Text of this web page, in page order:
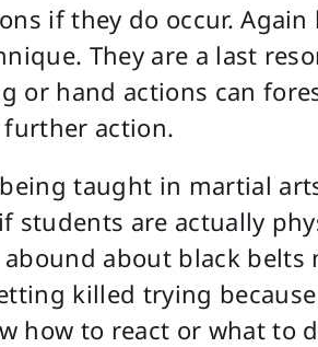
if they do occur.
They are a last
or hand actions can
action.
taught in martial
students are actually
about black belts
killed trying
how to react or what to